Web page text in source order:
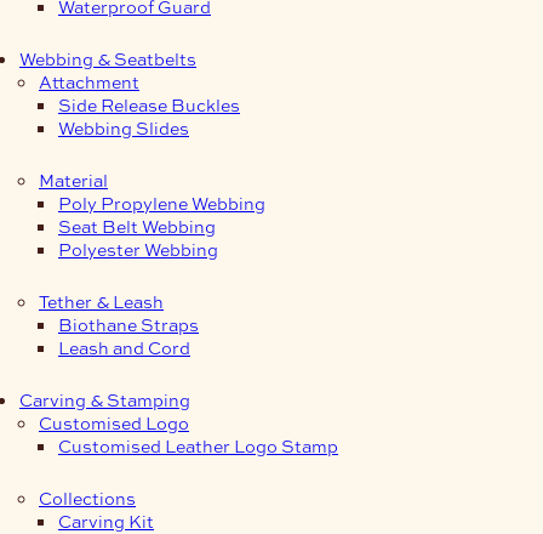
Waterproof Guard
Webbing & Seatbelts
Attachment
Side Release Buckles
Webbing Slides
Material
Poly Propylene Webbing
Seat Belt Webbing
Polyester Webbing
Tether & Leash
Biothane Straps
Leash and Cord
Carving & Stamping
Customised Logo
Customised Leather Logo Stamp
Collections
Carving Kit